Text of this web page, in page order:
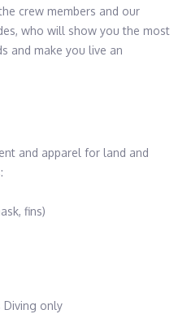
crew members and our
who will show you the most
and make you live an
and apparel for land and
fins)
Diving only